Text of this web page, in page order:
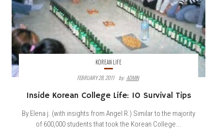
KOREAN LIFE
FEBRUARY 28, 2011
By: ADMIN
Inside Korean College Life: 10 Survival Tips
By Elena j. (with insights from Angel R.) Similar to the majority
of 600,000 students that took the Korean College...